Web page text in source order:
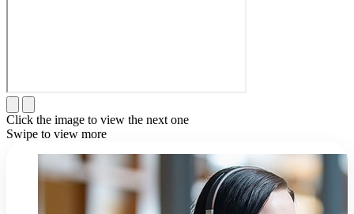
Click the image to view the next one
Swipe to view more